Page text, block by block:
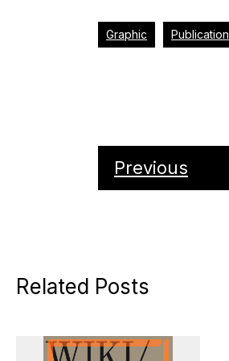
Graphic Publication
Previous
Related Posts